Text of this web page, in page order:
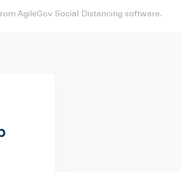
AgileGov Social Distancing software.